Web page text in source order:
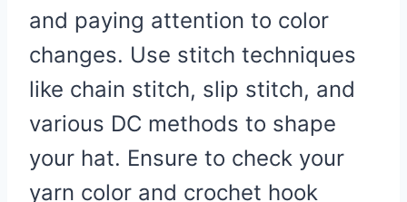
and paying attention to color
changes. Use stitch techniques
like chain stitch, slip stitch, and
various DC methods to shape
your hat. Ensure to check your
yarn color and crochet hook